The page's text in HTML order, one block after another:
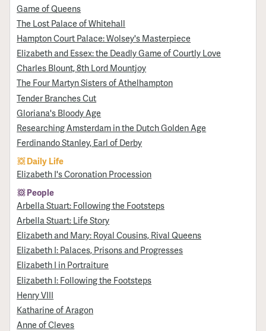
Game of Queens
The Lost Palace of Whitehall
Hampton Court Palace: Wolsey's Masterpiece
Elizabeth and Essex: the Deadly Game of Courtly Love
Charles Blount, 8th Lord Mountjoy
The Four Martyn Sisters of Athelhampton
Tender Branches Cut
Gloriana's Bloody Age
Researching Amsterdam in the Dutch Golden Age
Ferdinando Stanley, Earl of Derby
Daily Life
Elizabeth I's Coronation Procession
People
Arbella Stuart: Following the Footsteps
Arbella Stuart: Life Story
Elizabeth and Mary: Royal Cousins, Rival Queens
Elizabeth I: Palaces, Prisons and Progresses
Elizabeth I in Portraiture
Elizabeth I: Following the Footsteps
Henry VIII
Katharine of Aragon
Anne of Cleves